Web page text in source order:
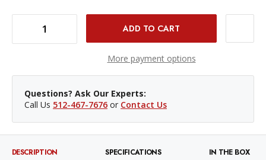
DECREASE QUANTITY OF FUJIFILM INSTAX MINI INSTANT FILM - MONOCHROME 10 EXPOSURES
More payment options
Questions? Ask Our Experts:
Call Us 512-467-7676 or Contact Us
DESCRIPTION SPECIFICATIONS IN THE BOX